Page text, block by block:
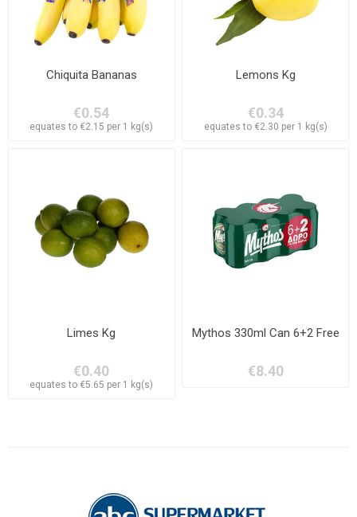
Chiquita Bananas
€0.54
equates to €2.15 per 1 kg(s)
Lemons Kg
€0.34
equates to €2.30 per 1 kg(s)
Limes Kg
€0.40
equates to €5.65 per 1 kg(s)
Mythos 330ml Can 6+2 Free
€8.40